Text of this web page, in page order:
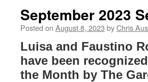
September 2023
Posted on August 8, 2023 byChris
Luisa and Faustino
have been
the Month by The